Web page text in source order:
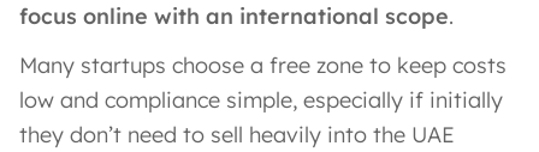
focus online with an international scope.
Many startups choose a free zone to keep costs
low and compliance simple, especially if initially
they don’t need to sell heavily into the UAE